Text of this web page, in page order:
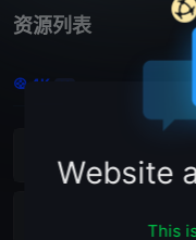
资源列表
4K 12
Website
This